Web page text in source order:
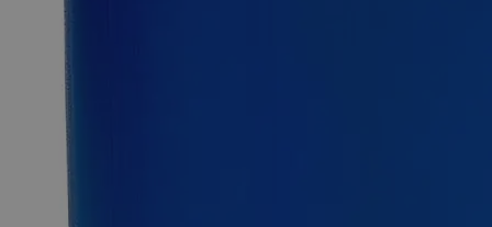
Metal Strip Set
inches